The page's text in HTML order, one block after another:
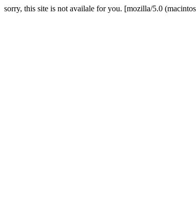
sorry, this site is not availale for you. [mozilla/5.0